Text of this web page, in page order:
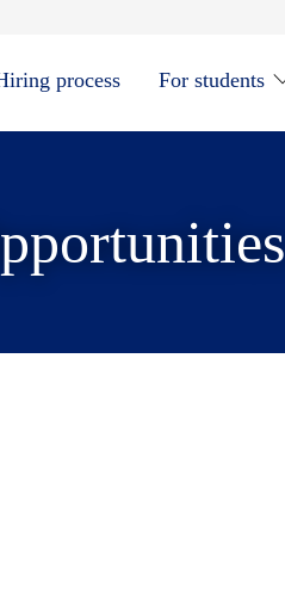
new window
process For students